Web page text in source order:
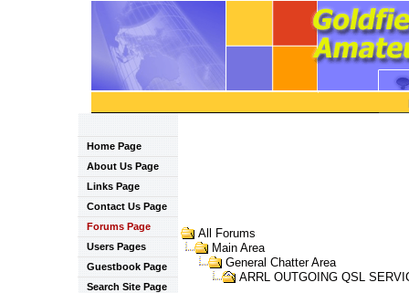
Home Page
About Us Page
Links Page
Contact Us Page
Forums Page
Users Pages
Guestbook Page
Search Site Page
All Forums
Main Area
General Chatter Area
ARRL OUTGOING QSL